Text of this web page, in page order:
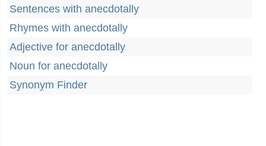
Sentences with anecdotally
Rhymes with anecdotally
Adjective for anecdotally
Noun for anecdotally
Synonym Finder